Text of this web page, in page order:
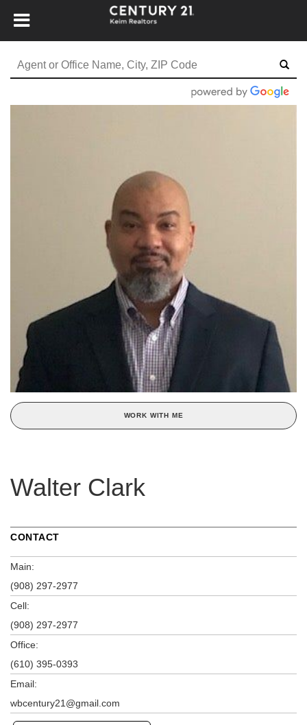
WORK WITH ME
Walter Clark
CONTACT
Main:
(908) 297-2977
Cell:
(908) 297-2977
Office:
(610) 395-0393
Email:
wbcentury21@gmail.com